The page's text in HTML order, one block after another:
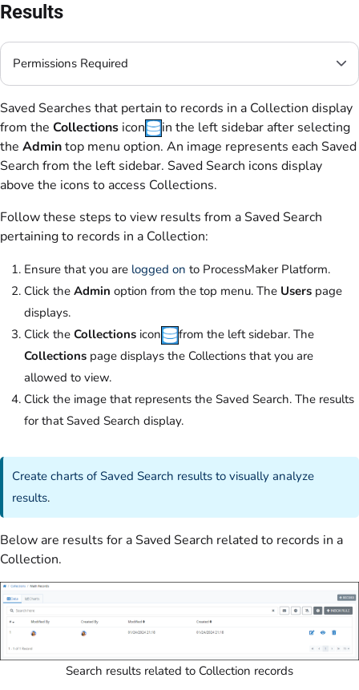
Results
Permissions Required
Saved Searches that pertain to records in a Collection display
from the Collections icon
in the left sidebar after selecting
the Admintop menu option. An image represents each Saved
Search from the left sidebar. Saved Search icons display
above the icons to access Collections.
Follow these steps to view results from a Saved Search
pertaining to records in a Collection:
Ensure that you are logged on to ProcessMaker Platform.
Click the Admin option from the top menu. The Users page
displays.
Click the Collections icon
from the left sidebar. The
Collections page displays the Collections that you are
allowed to view.
Click the image that represents the Saved Search. The results
for that Saved Search display.
Create charts of Saved Search results to visually analyze
results.
Below are results for a Saved Search related to records in a
Collection.
Search results related to Collection records